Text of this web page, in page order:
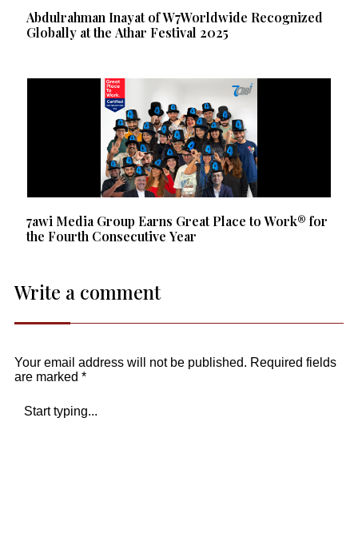
Abdulrahman Inayat of W7Worldwide Recognized
Globally at the Athar Festival 2025
7awi Media Group Earns Great Place to Work® for
the Fourth Consecutive Year
Write a comment
Your email address will not be published. Required fields
are marked *